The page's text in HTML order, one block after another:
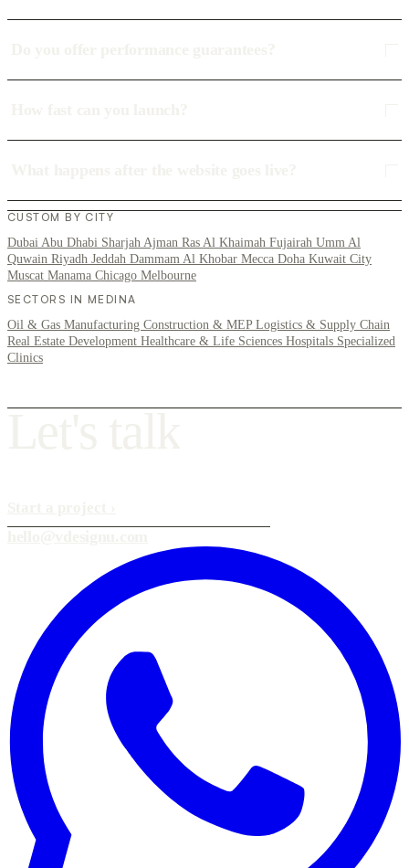
CUSTOM BY CITY
Dubai Abu Dhabi Sharjah Ajman Ras Al Khaimah Fujairah Umm Al
Quwain Riyadh Jeddah Dammam Al Khobar Mecca Doha Kuwait City
Muscat Manama Chicago Melbourne
SECTORS IN MEDINA
Oil & Gas Manufacturing Construction & MEP Logistics & Supply Chain
Real Estate Development Healthcare & Life Sciences Hospitals Specialized
Clinics